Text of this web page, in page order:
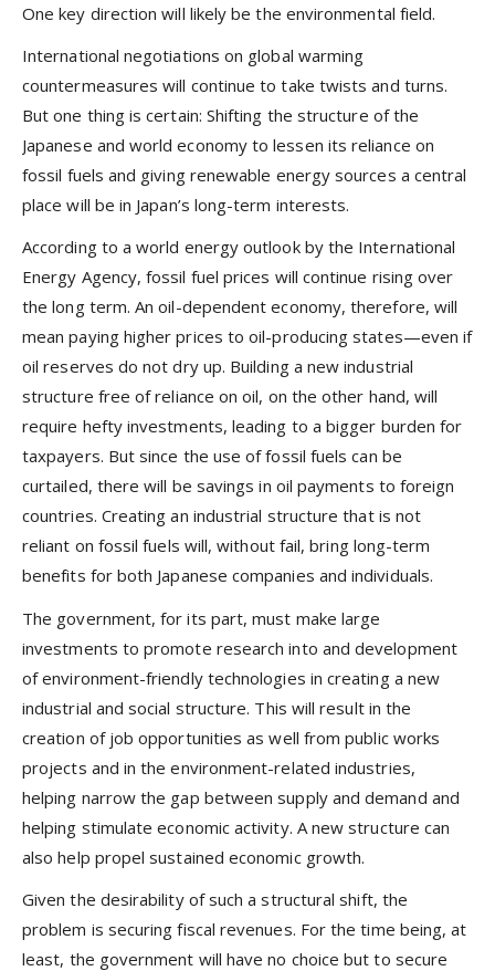
One key direction will likely be the environmental field.
International negotiations on global warming
countermeasures will continue to take twists and turns.
But one thing is certain: Shifting the structure of the
Japanese and world economy to lessen its reliance on
fossil fuels and giving renewable energy sources a central
place will be in Japan’s long-term interests.
According to a world energy outlook by the International
Energy Agency, fossil fuel prices will continue rising over
the long term. An oil-dependent economy, therefore, will
mean paying higher prices to oil-producing states—even if
oil reserves do not dry up. Building a new industrial
structure free of reliance on oil, on the other hand, will
require hefty investments, leading to a bigger burden for
taxpayers. But since the use of fossil fuels can be
curtailed, there will be savings in oil payments to foreign
countries. Creating an industrial structure that is not
reliant on fossil fuels will, without fail, bring long-term
benefits for both Japanese companies and individuals.
The government, for its part, must make large
investments to promote research into and development
of environment-friendly technologies in creating a new
industrial and social structure. This will result in the
creation of job opportunities as well from public works
projects and in the environment-related industries,
helping narrow the gap between supply and demand and
helping stimulate economic activity. A new structure can
also help propel sustained economic growth.
Given the desirability of such a structural shift, the
problem is securing fiscal revenues. For the time being, at
least, the government will have no choice but to secure